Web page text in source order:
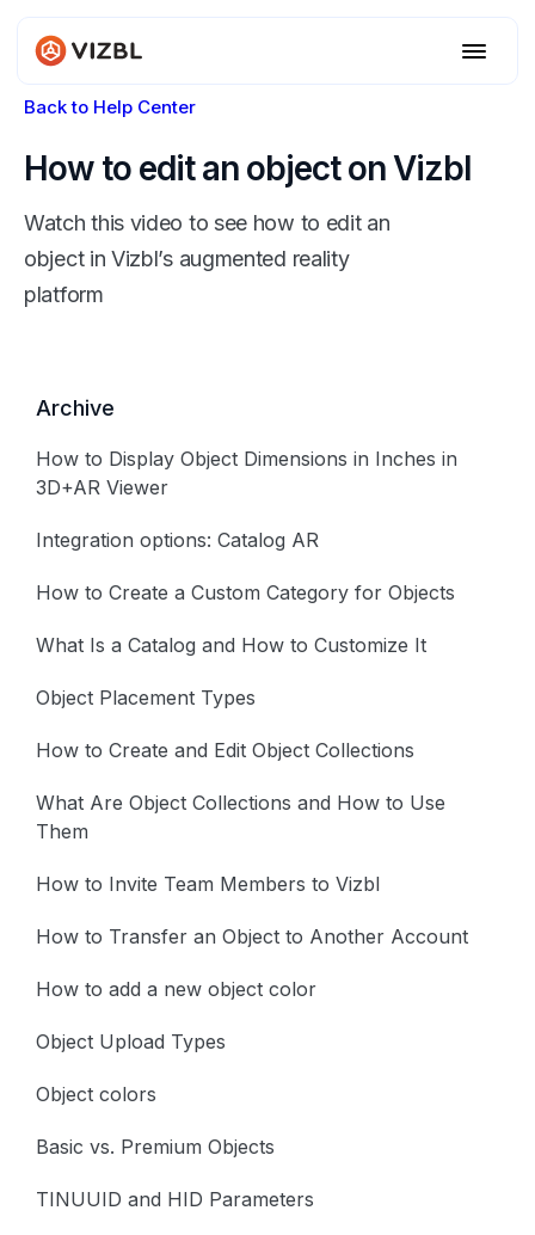
Archive
How to Display Object Dimensions in Inches in
3D+AR Viewer
Integration options: Catalog AR
How to Create a Custom Category for Objects
What Is a Catalog and How to Customize It
Object Placement Types
How to Create and Edit Object Collections
What Are Object Collections and How to Use
Them
How to Invite Team Members to Vizbl
How to Transfer an Object to Another Account
How to add a new object color
Object Upload Types
Object colors
Basic vs. Premium Objects
TINUUID and HID Parameters
Back to Help Center
How to edit an object on Vizbl
Watch this video to see how to edit an
object in Vizbl’s augmented reality
platform